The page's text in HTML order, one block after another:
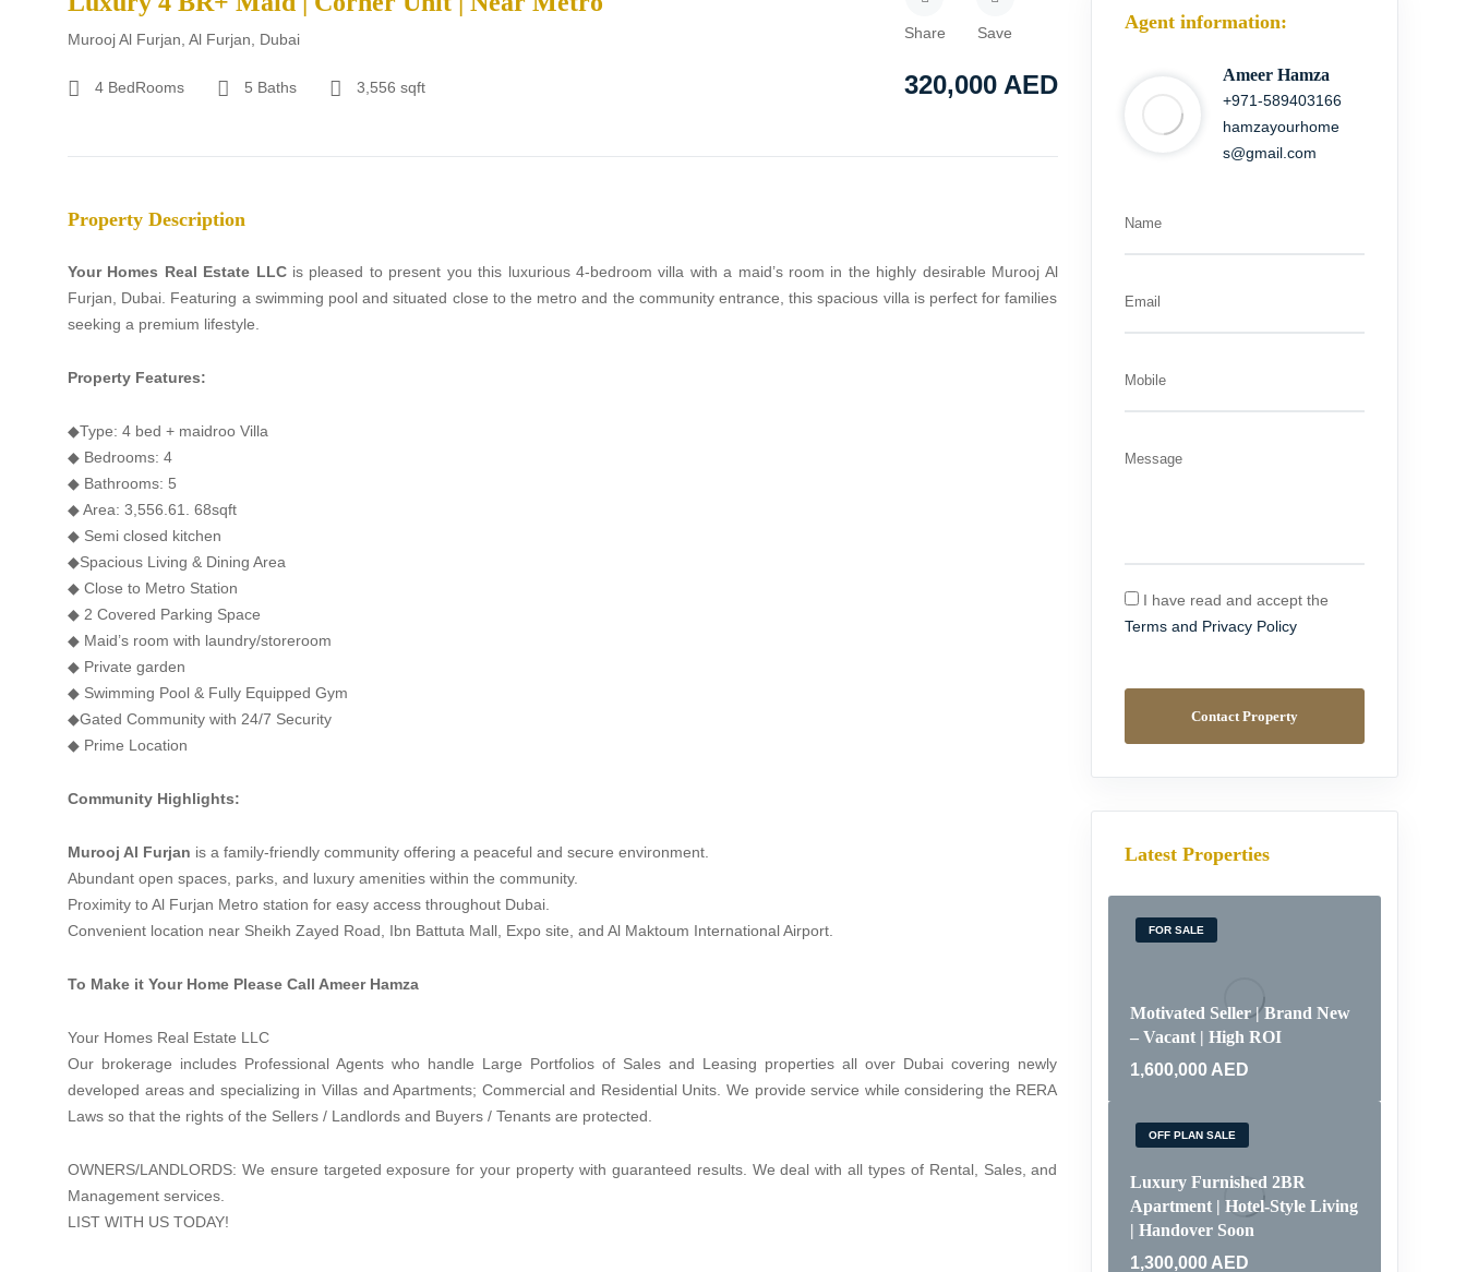
Murooj Al Furjan, Al Furjan, Dubai
4 BedRooms 5 Baths 3,556 sqft
Share Save
320,000 AED
Property Description
Your Homes Real Estate LLCis pleased to present you this luxurious 4-bedroom villa with a maid’s room in the highly desirable Murooj Al
Furjan, Dubai. Featuring a swimming pool and situated close to the metro and the community entrance, this spacious villa is perfect for families
seeking a premium lifestyle.
Property Features:
◆Type: 4 bed + maidroo Villa
◆ Bedrooms: 4
◆ Bathrooms: 5
◆ Area: 3,556.61. 68sqft
◆ Semi closed kitchen
◆Spacious Living & Dining Area
◆ Close to Metro Station
◆ 2 Covered Parking Space
◆ Maid’s room with laundry/storeroom
◆ Private garden
◆ Swimming Pool & Fully Equipped Gym
◆Gated Community with 24/7 Security
◆ Prime Location
Community Highlights:
Murooj Al Furjan is a family-friendly community offering a peaceful and secure environment.
Abundant open spaces, parks, and luxury amenities within the community.
Proximity to Al Furjan Metro station for easy access throughout Dubai.
Convenient location near Sheikh Zayed Road, Ibn Battuta Mall, Expo site, and Al Maktoum International Airport.
To Make it Your Home Please Call Ameer Hamza
Your Homes Real Estate LLC
Our brokerage includes Professional Agents who handle Large Portfolios of Sales and Leasing properties all over Dubai covering newly
developed areas and specializing in Villas and Apartments; Commercial and Residential Units. We provide service while considering the RERA
Laws so that the rights of the Sellers / Landlords and Buyers / Tenants are protected.
OWNERS/LANDLORDS: We ensure targeted exposure for your property with guaranteed results. We deal with all types of Rental, Sales, and
Management services.
LIST WITH US TODAY!
Agent information:
Ameer Hamza
+971-589403166
hamzayourhome
s@gmail.com
Name
Email
Mobile
Message
I have read and accept the
Terms and Privacy Policy
Contact Property
Latest Properties
FOR SALE
Motivated Seller | Brand New
– Vacant | High ROI
1,600,000 AED
OFF PLAN SALE
Luxury Furnished 2BR
Apartment | Hotel-Style Living
| Handover Soon
1,300,000 AED